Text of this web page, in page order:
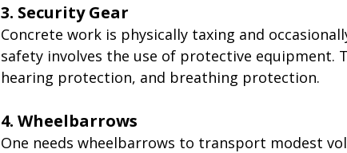
3. Security Gear
Concrete work is physically taxing and
safety involves the use of protective equipment.
hearing protection, and breathing protection.
4. Wheelbarrows
One needs wheelbarrows to transport modest